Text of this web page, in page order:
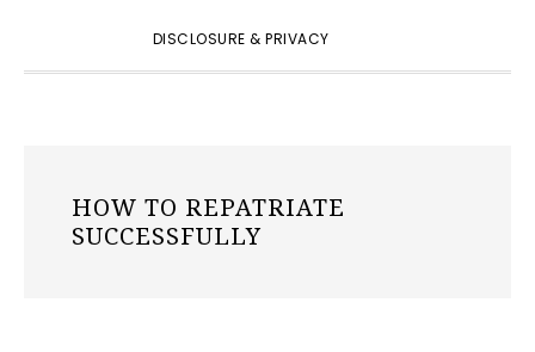
DISCLOSURE & PRIVACY
HOW TO REPATRIATE
SUCCESSFULLY